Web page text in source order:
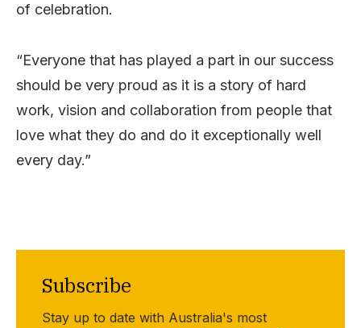
of celebration.
“Everyone that has played a part in our success
should be very proud as it is a story of hard
work, vision and collaboration from people that
love what they do and do it exceptionally well
every day.”
Subscribe
Stay up to date with Australia's most